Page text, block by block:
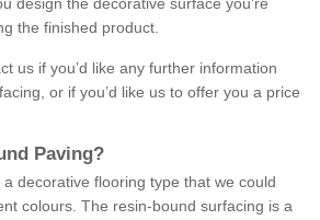
design the decorative surface you’re
the finished product.
us if you’d like any further information
or if you’d like us to offer you a price
Paving?
decorative flooring type that we could
colours. The resin-bound surfacing is a